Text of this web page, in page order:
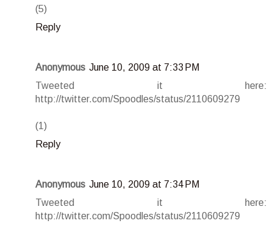
(5)
Reply
Anonymous June 10, 2009 at 7:33 PM
Tweeted it here:
http://twitter.com/Spoodles/status/2110609279
(1)
Reply
Anonymous June 10, 2009 at 7:34 PM
Tweeted it here:
http://twitter.com/Spoodles/status/2110609279